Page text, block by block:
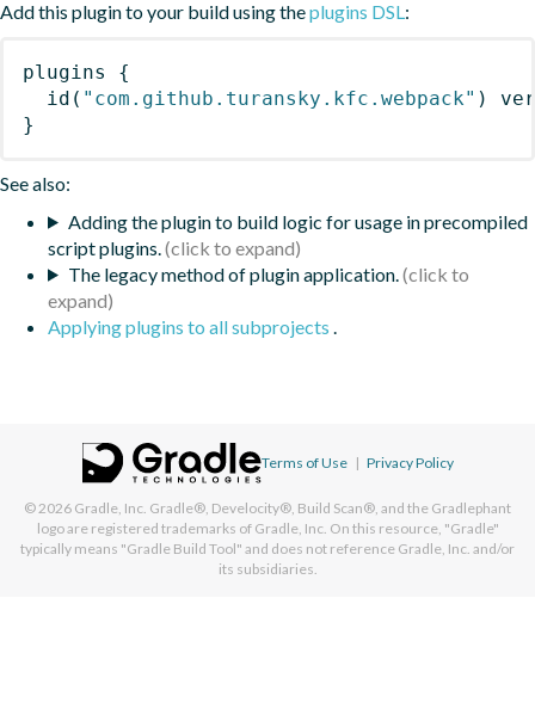
Add this plugin to your build using theplugins DSL:
plugins
{
id ( "com.github.turansky.kfc.webpack" )
}
See also:
Adding the plugin to build logic for usage in precompiled
script plugins.
The legacy method of plugin application.
Applying plugins to all subprojects .
Terms of Use | Privacy Policy
© 2026 Gradle, Inc. Gradle®, Develocity®, Build Scan®, and the Gradlephant
logo are registered trademarks of Gradle, Inc. On this resource, "Gradle"
typically means "Gradle Build Tool" and does not reference Gradle, Inc. and/or
its subsidiaries.